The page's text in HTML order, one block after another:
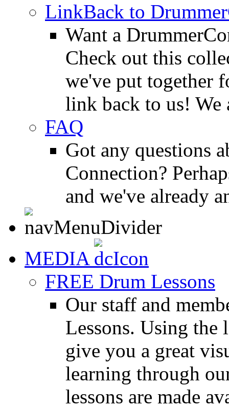
LinkBack to
Want a
Check out this
we've put together
link back to us! We
FAQ
Got any questions
Connection?
and we've already
MEDIA
FREE Drum Lessons
Our staff and
Lessons. Using the
give you a great
learning through
lessons are made